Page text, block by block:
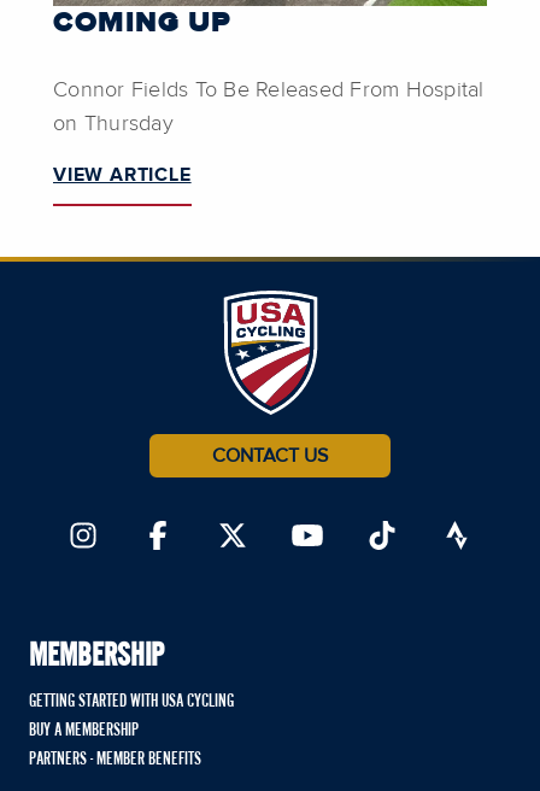
COMING UP
Connor Fields To Be Released From Hospital
on Thursday
VIEW ARTICLE
CONTACT US
MEMBERSHIP
GETTING STARTED WITH USA CYCLING
BUY A MEMBERSHIP
PARTNERS - MEMBER BENEFITS